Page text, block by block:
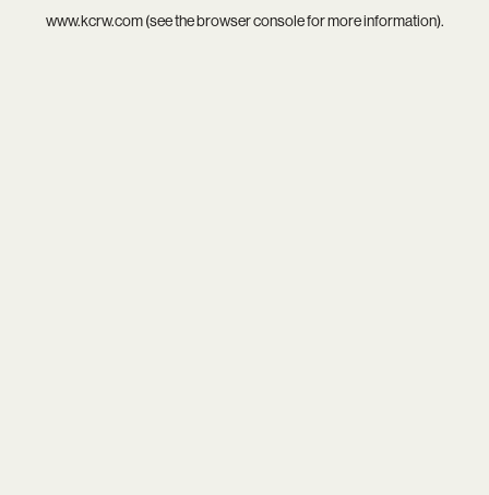
www.kcrw.com(see thebrowser consolefor more information).